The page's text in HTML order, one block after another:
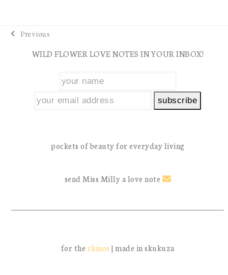
previous
Previous
WILD FLOWER LOVE NOTES IN YOUR INBOX!
pockets of beauty for everyday living
send Miss Milly a love note
for the rhinos | made in skukuza